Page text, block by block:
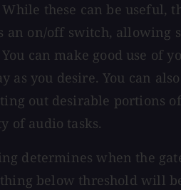
these can be
on/off switch, allowing
can make good use of
you desire. You can
out desirable portions
of audio tasks.
determines when the
below threshold will